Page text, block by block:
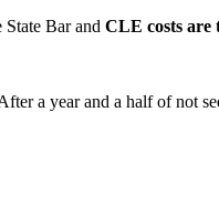
Bar and CLE costs are
a year and a half of not